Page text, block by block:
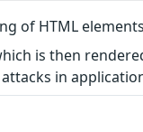
of HTML
is then
attacks in